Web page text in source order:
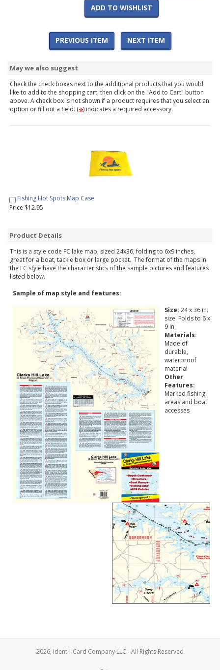
ADD TO WISHLIST
PREVIOUS ITEM NEXT ITEM
May we also suggest
Check the check boxes next to the additional products that you would
like to add to the shopping cart, then click on the "Add to Cart" button
above. A check box is not shown if a product requires that you select an
option or fill out a field. ( ) indicates a required accessory.
Fishing Hot Spots Map Case
Price $12.95
Product Details
This is a style code FC lake map, sized 24x36, folding to 6x9 inches,
great for a boat, tackle box or large pocket. The format of the maps in
the FC style have the characteristics of the sample pictures and features
listed below.
Sample of map style and features:
Size: 24 x 36 in.
size. Folds to 6 x
9 in.
Materials:
Made of
durable,
waterproof
material
Other
Features:
Marked fishing
areas and boat
accesses
2026, Ident-I-Card Company LLC - All Rights Reserved